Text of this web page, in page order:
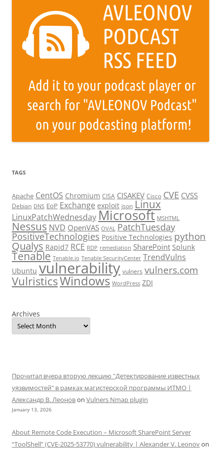
TAGS
Apache CentOS Chromium CISA CISAKEV Cisco CVE CVSS
Debian DNS EoP Exchange exploit json Linux
LinuxPatchWednesdayMicrosoft MSHTML
Nessus NVD OpenVAS OVAL PatchTuesday
PositiveTechnologies Positive Technologies python
Qualys Rapid7 RCE RDP remediation SharePoint Splunk
Tenable Tenable.io Tenable SecurityCenter TrendVulns
Ubuntu vulnerability vulners vulners.com
VulristicsWindows WordPress ZDI
Archives
Прочитал вчера вторую лекцию "Детектирование известных
уязвимостей" в рамках магистерской программы ИТМО |
Александр В. Леоновon Vulners Nmap plugin
January 13, 2026
About Remote Code Execution – Microsoft SharePoint Server
“ToolShell” (CVE-2025-53770) vulnerability | Alexander V. Leonovon